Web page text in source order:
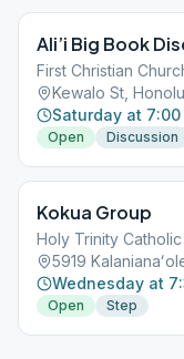
Ali’i Big Book
First Christian
Kewalo St,
Saturday at 7:00
Open Discussion
Kokua Group
Holy Trinity
5919
Wednesday at
Open Step